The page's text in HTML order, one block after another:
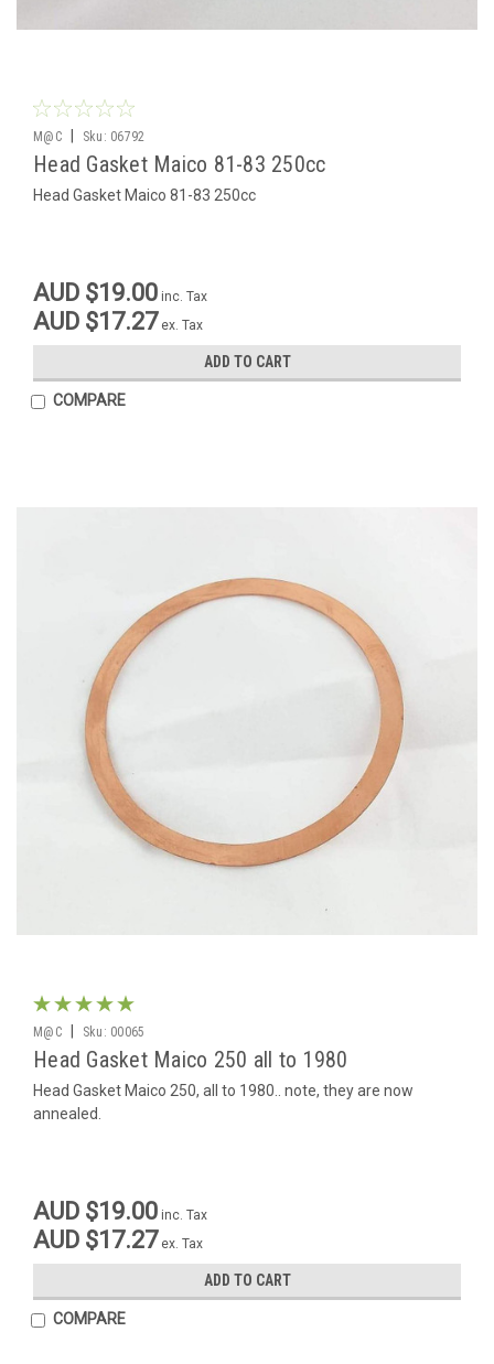
M@C Sku: 06792
Head Gasket Maico 81-83 250cc
Head Gasket Maico 81-83 250cc
AUD $19.00 inc. Tax
AUD $17.27 ex. Tax
ADD TO CART
COMPARE
M@C Sku: 00065
Head Gasket Maico 250 all to 1980
Head Gasket Maico 250, all to 1980.. note, they are now
annealed.
AUD $19.00 inc. Tax
AUD $17.27 ex. Tax
ADD TO CART
COMPARE